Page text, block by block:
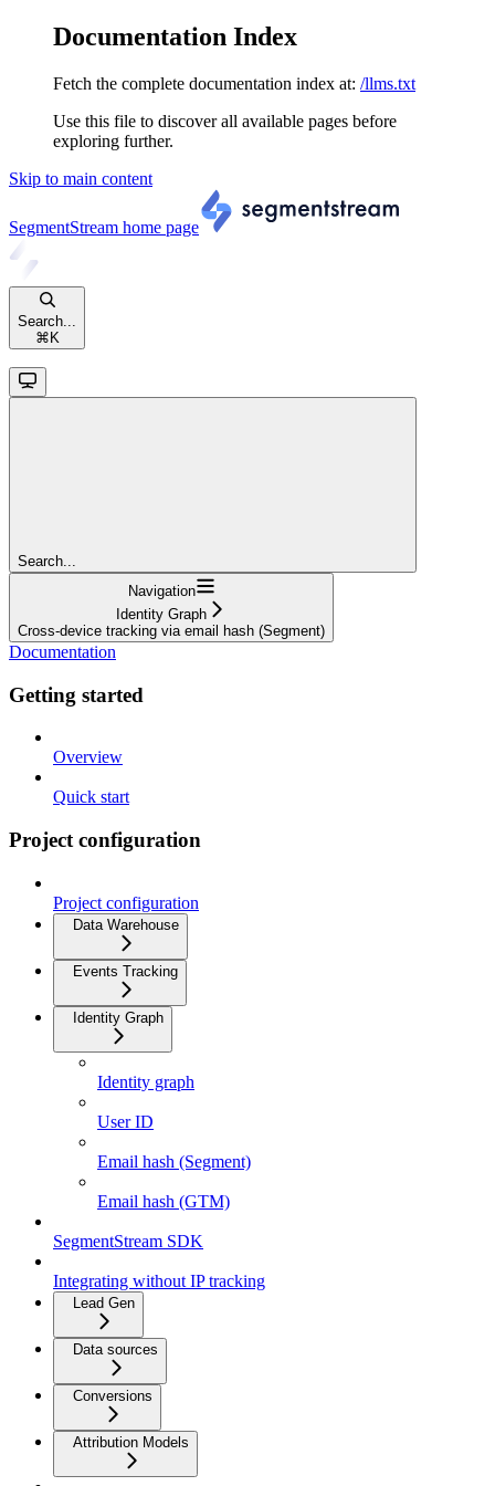
Documentation Index
Fetch the complete documentation index at: /llms.txt
Use this file to discover all available pages before
exploring further.
Skip to main content
SegmentStream home page
Search...
⌘ K
Search...
Navigation
Identity Graph
Cross-device tracking via email hash (Segment)
Documentation
Getting started
Overview
Quick start
Project configuration
Project configuration
Data Warehouse
Events Tracking
Identity Graph
Identity graph
User ID
Email hash (Segment)
Email hash (GTM)
SegmentStream SDK
Integrating without IP tracking
Lead Gen
Data sources
Conversions
Attribution Models